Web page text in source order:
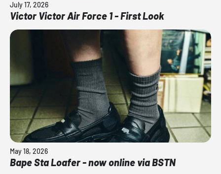
July 17, 2026
Victor Victor Air Force 1 - First Look
May 18, 2026
Bape Sta Loafer - now online via BSTN